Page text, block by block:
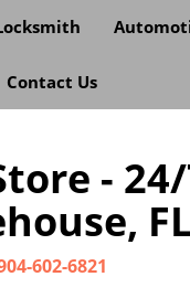
Contact Us
-
602-6821